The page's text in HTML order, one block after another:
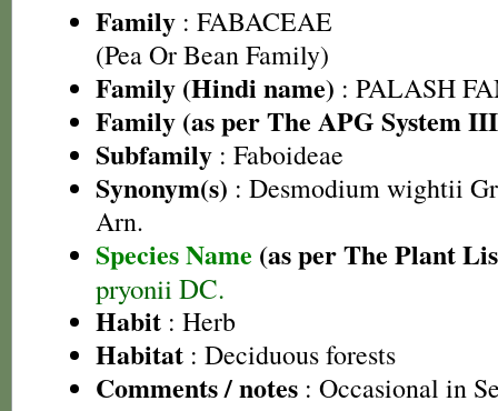
Family : FABACEAE
(Pea Or Bean Family)
Family (Hindi name) : PALASH
Family (as per The APG System
Subfamily : Faboideae
Synonym(s) : Desmodium wightii
Arn.
Species Name (as per The Plant
pryonii DC.
Habit : Herb
Habitat : Deciduous forests
Comments / notes : Occasional in